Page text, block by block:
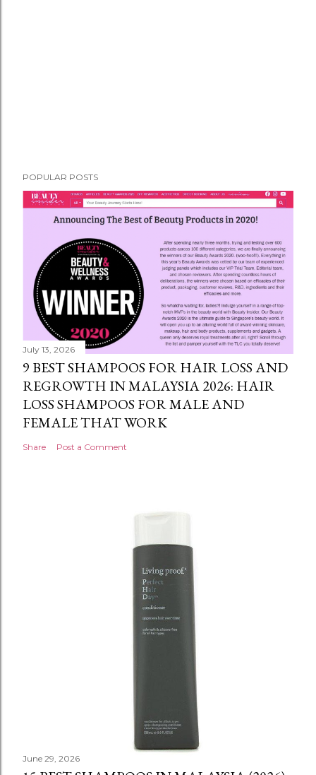
POPULAR POSTS
July 13, 2026
9 BEST SHAMPOOS FOR HAIR LOSS AND
REGROWTH IN MALAYSIA 2026: HAIR
LOSS SHAMPOOS FOR MALE AND
FEMALE THAT WORK
Share Post a Comment
June 29, 2026